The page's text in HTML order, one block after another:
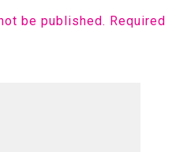
be published. Required